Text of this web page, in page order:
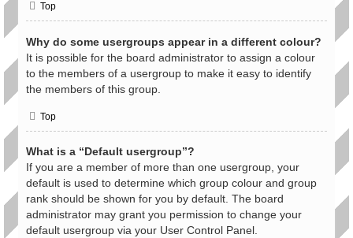
Top
Why do some usergroups appear in a different colour?
It is possible for the board administrator to assign a colour
to the members of a usergroup to make it easy to identify
the members of this group.
Top
What is a “Default usergroup”?
If you are a member of more than one usergroup, your
default is used to determine which group colour and group
rank should be shown for you by default. The board
administrator may grant you permission to change your
default usergroup via your User Control Panel.